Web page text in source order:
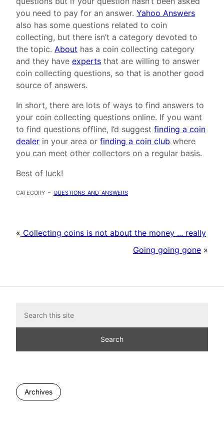
you need to pay for an answer. Yahoo Answers
also has some questions related to coin
collecting, but there isn’t a category devoted to
the topic. About has a coin collecting category
and they have experts that are willing to answer
coin collecting questions, so that is another good
source of answers.
In short, there are lots of ways to find answers to
your coin collecting questions online. If you want
to find questions offline, I’d suggest finding a coin
dealer in your area or finding a coin club where
you can meet other collectors on a regular basis.
Best of luck!
category - questions and answers
« Collecting coins is not about the money ... really
Going going gone »
Archives